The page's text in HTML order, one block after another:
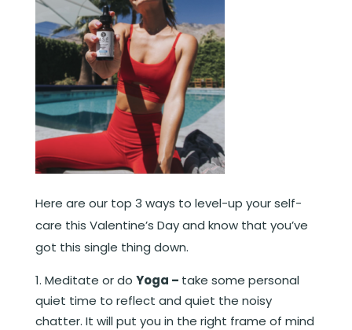
Here are our top 3 ways to level-up your self-
care this Valentine’s Day and know that you’ve
got this single thing down.
Meditate or do Yoga – take some personal
quiet time to reflect and quiet the noisy
chatter. It will put you in the right frame of mind